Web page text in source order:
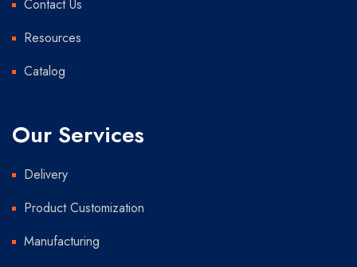
Contact Us
Resources
Catalog
Our Services
Delivery
Product Customization
Manufacturing